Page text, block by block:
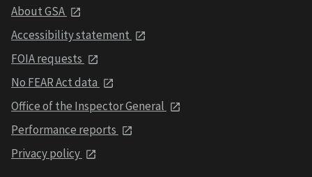
About GSA
Accessibility statement
FOIA requests
No FEAR Act data
Office of the Inspector General
Performance reports
Privacy policy